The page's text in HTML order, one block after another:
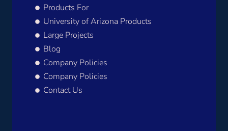
Products For
University of Arizona Products
Large Projects
Blog
Company Policies
Company Policies
Contact Us